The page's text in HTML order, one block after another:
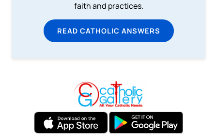
faith and practices.
READ CATHOLIC ANSWERS